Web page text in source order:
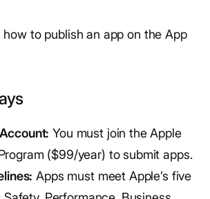
how to publish an app on the App
You must join the Apple
($99/year) to submit apps.
Apps must meet Apple’s five